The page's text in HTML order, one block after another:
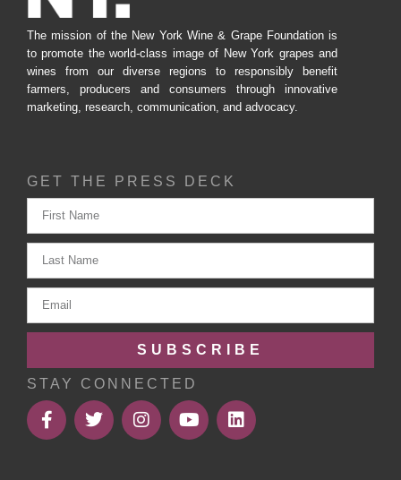
The mission of the New York Wine & Grape Foundation is
to promote the world-class image of New York grapes and
wines from our diverse regions to responsibly benefit
farmers, producers and consumers through innovative
marketing, research, communication, and advocacy.
GET THE PRESS DECK
SUBSCRIBE
STAY CONNECTED